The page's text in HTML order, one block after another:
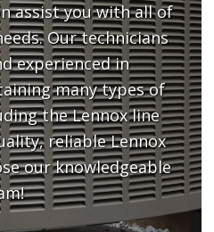
assist you with all of
Our technicians
experienced in
many types of
the Lennox line
reliable Lennox
our knowledgeable